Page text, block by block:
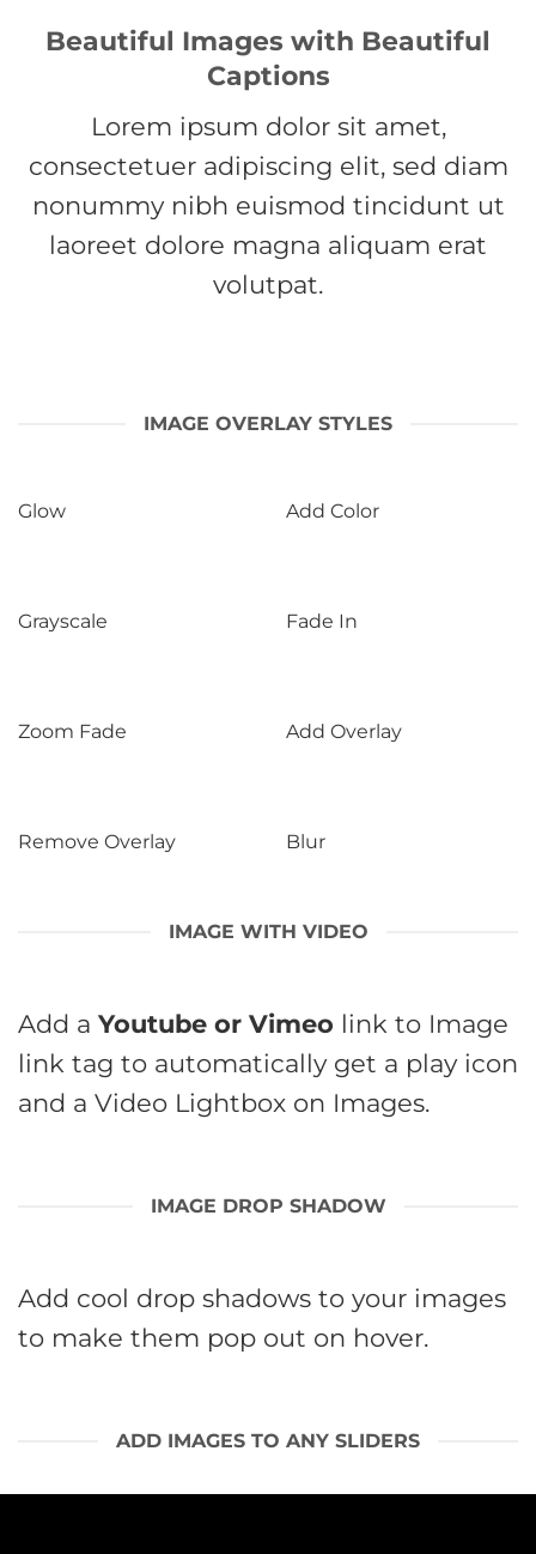
Beautiful Images with Beautiful
Captions
Lorem ipsum dolor sit amet,
consectetuer adipiscing elit, sed diam
nonummy nibh euismod tincidunt ut
laoreet dolore magna aliquam erat
volutpat.
IMAGE OVERLAY STYLES
Glow Add Color
Grayscale Fade In
Zoom Fade Add Overlay
Remove Overlay Blur
IMAGE WITH VIDEO
Add a Youtube or Vimeo link to Image
link tag to automatically get a play icon
and a Video Lightbox on Images.
IMAGE DROP SHADOW
Add cool drop shadows to your images
to make them pop out on hover.
ADD IMAGES TO ANY SLIDERS